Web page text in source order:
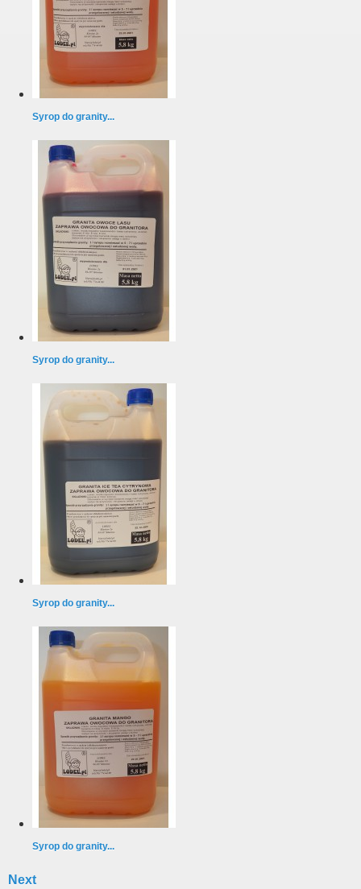
Syrop do granity...
Syrop do granity...
Syrop do granity...
Syrop do granity...
Next